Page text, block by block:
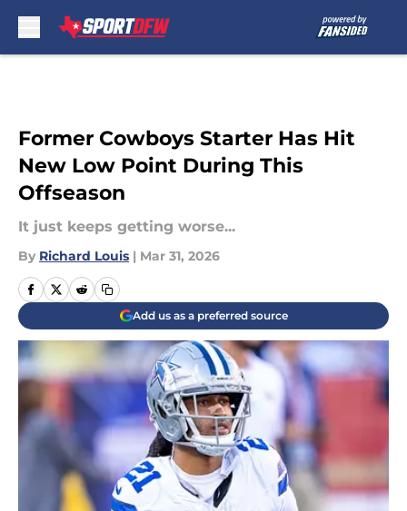
Former Cowboys Starter Has Hit
New Low Point During This
Offseason
It just keeps getting worse...
By Richard Louis | Mar 31, 2026
Add us as a preferred source